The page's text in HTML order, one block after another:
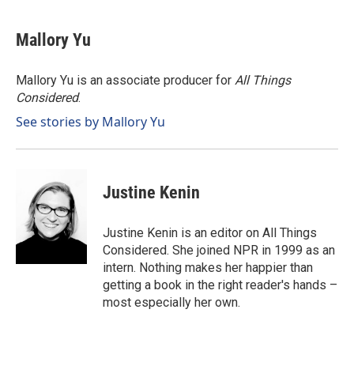
Mallory Yu
Mallory Yu is an associate producer for All Things
Considered.
See stories by Mallory Yu
Justine Kenin
Justine Kenin is an editor on All Things
Considered. She joined NPR in 1999 as an
intern. Nothing makes her happier than
getting a book in the right reader's hands –
most especially her own.